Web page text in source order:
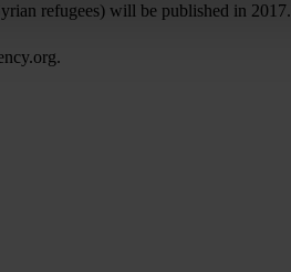
refugees) will be published in 2017.
.